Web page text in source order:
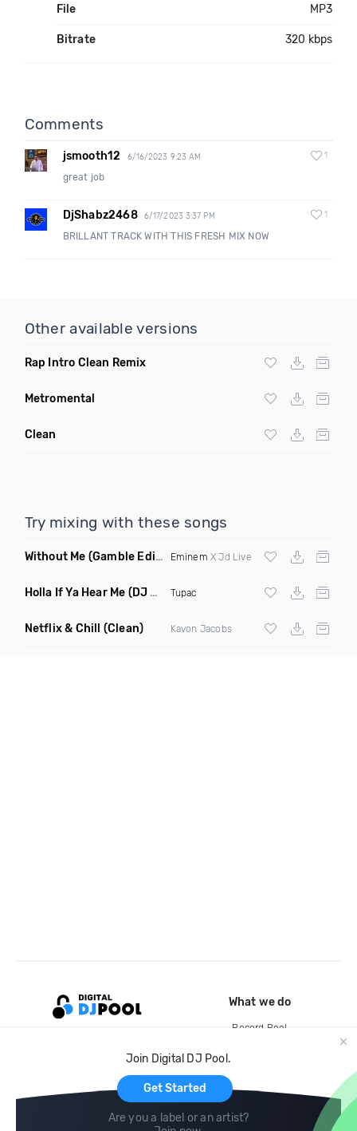
File MP3
Bitrate 320 kbps
Comments
jsmooth12 6/16/2023 9:23 AM 1
great job
DjShabz2468 6/17/2023 3:37 PM 1
BRILLANT TRACK WITH THIS FRESH MIX NOW
Other available versions
Rap Intro Clean Remix
Metromental
Clean
Try mixing with these songs
Without Me (Gamble Edit Clean) Eminem X Jd Live
Holla If Ya Hear Me (DJ Drew Remix Clean) Tupac
Netflix & Chill (Clean) Kavon Jacobs
Join Digital DJ Pool.
Get Started
Are you a label or an artist?
What we do
Record Pool